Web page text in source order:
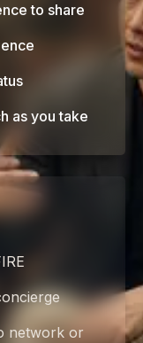
to share
as you take
network or